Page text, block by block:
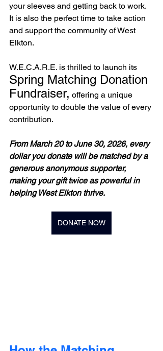
your sleeves and getting back to work.
It is also the perfect time to take action
and support the community of West
Elkton.
W.E.C.A.R.E. is thrilled to launch its
Spring Matching Donation
Fundraiser, offering a unique
opportunity to double the value of every
contribution.
From March 20 to June 30, 2026, every
dollar you donate will be matched by a
generous anonymous supporter,
making your gift twice as powerful in
helping West Elkton thrive.
DONATE NOW